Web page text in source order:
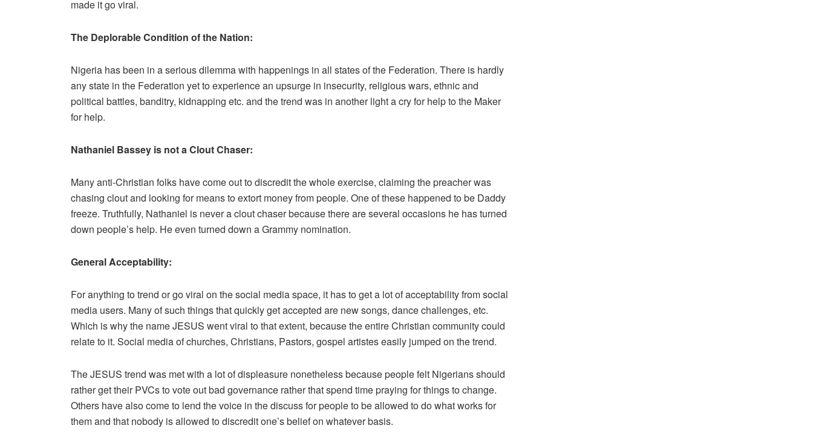
made it go viral.
The Deplorable Condition of the Nation:
Nigeria has been in a serious dilemma with happenings in all states of the Federation. There is hardly
any state in the Federation yet to experience an upsurge in insecurity, religious wars, ethnic and
political battles, banditry, kidnapping etc. and the trend was in another light a cry for help to the Maker
for help.
Nathaniel Bassey is not a Clout Chaser:
Many anti-Christian folks have come out to discredit the whole exercise, claiming the preacher was
chasing clout and looking for means to extort money from people. One of these happened to be Daddy
freeze. Truthfully, Nathaniel is never a clout chaser because there are several occasions he has turned
down people’s help. He even turned down a Grammy nomination.
General Acceptability:
For anything to trend or go viral on the social media space, it has to get a lot of acceptability from social
media users. Many of such things that quickly get accepted are new songs, dance challenges, etc.
Which is why the name JESUS went viral to that extent, because the entire Christian community could
relate to it. Social media of churches, Christians, Pastors, gospel artistes easily jumped on the trend.
The JESUS trend was met with a lot of displeasure nonetheless because people felt Nigerians should
rather get their PVCs to vote out bad governance rather that spend time praying for things to change.
Others have also come to lend the voice in the discuss for people to be allowed to do what works for
them and that nobody is allowed to discredit one’s belief on whatever basis.